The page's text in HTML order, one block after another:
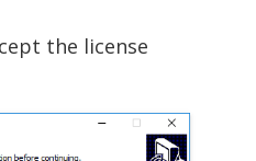
the license